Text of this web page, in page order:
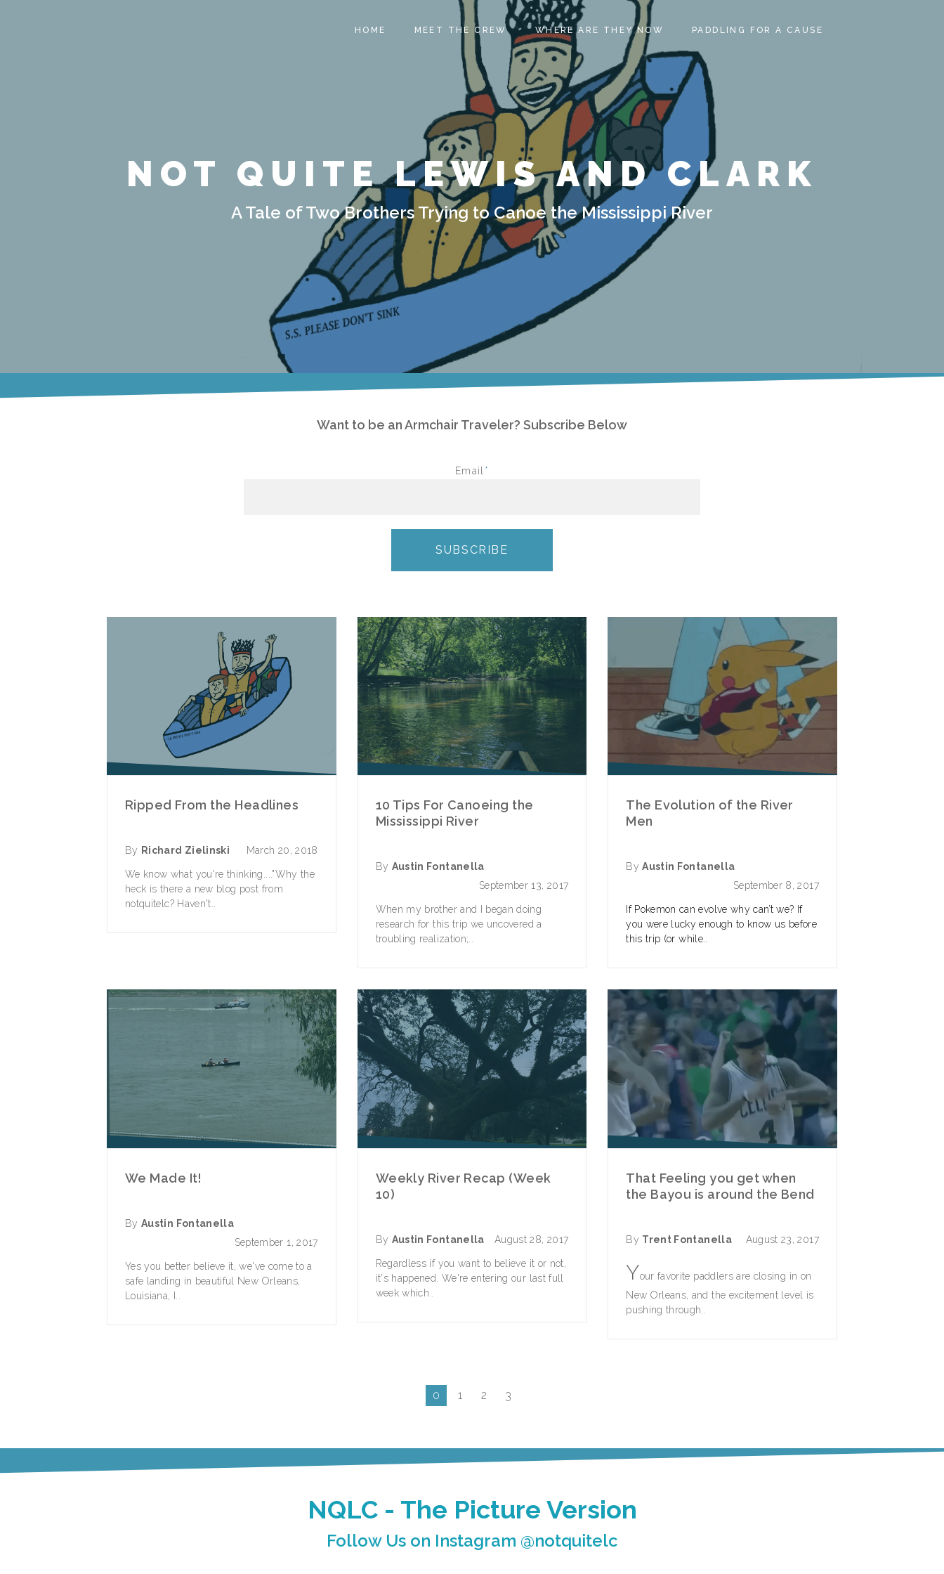
HOME MEET THE CREW WHERE ARE THEY NOW PADDLING FOR A CAUSE
NOT QUITE LEWIS AND CLARK
A Tale of Two Brothers Trying to Canoe the Mississippi River
Want to be an Armchair Traveler? Subscribe Below
Email *
Ripped From the Headlines
By Richard Zielinski March 20, 2018
We know what you're thinking...."Why the
heck is there a new blog post from
notquitelc? Haven't..
10 Tips For Canoeing the
Mississippi River
By Austin Fontanella
September 13, 2017
When my brother and I began doing
research for this trip we uncovered a
troubling realization;..
The Evolution of the River
Men
ByAustin Fontanella
September 8, 2017
If Pokemon can evolve why can’t we? If
you were lucky enough to know us before
this trip (or while..
We Made It!
ByAustin Fontanella
September 1, 2017
Yes you better believe it, we've come to a
safe landing in beautiful New Orleans,
Louisiana, I..
Weekly River Recap (Week
10)
By Austin Fontanella August 28, 2017
Regardless if you want to believe it or not,
it's happened. We're entering our last full
week which..
That Feeling you get when
the Bayou is around the Bend
By Trent Fontanella August 23, 2017
Your favorite paddlers are closing in on
New Orleans, and the excitement level is
pushing through..
0 1 2 3
NQLC - The Picture Version
Follow Us on Instagram @notquitelc